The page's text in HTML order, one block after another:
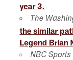
year 3.
The
the similar
Legend Brian
NBC